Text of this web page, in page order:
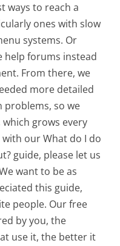
ways to reach a
ones with slow
systems. Or
help forums instead
From there, we
more detailed
problems, so we
grows every
our What do I do
guide, please let us
want to be as
this guide,
people. Our free
by you, the
use it, the better it